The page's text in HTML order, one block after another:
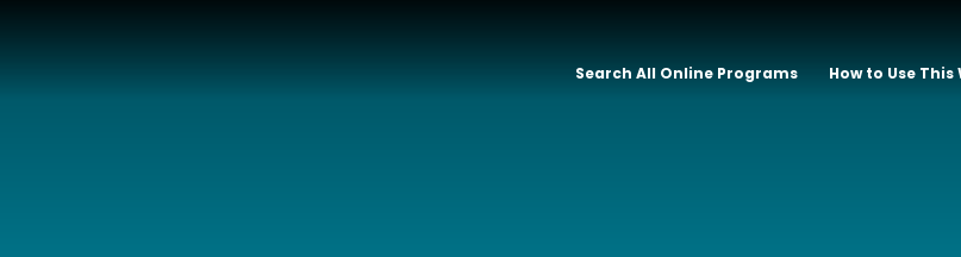
Search All Online Programs How to Use This